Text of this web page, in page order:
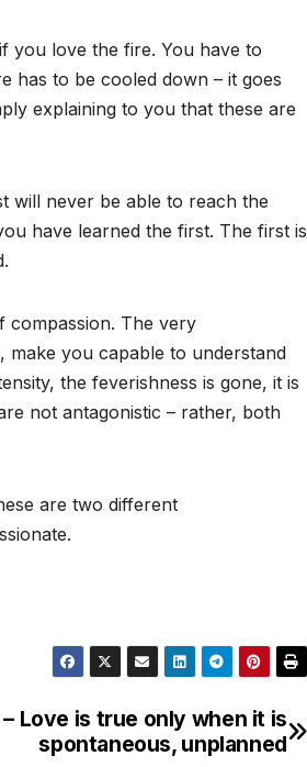
you love the fire. You have to
has to be cooled down – it goes
explaining to you that these are
will never be able to reach the
have learned the first. The first is
compassion. The very
you capable to understand
the feverishness is gone, it is
not antagonistic – rather, both
are two different
– Love is true only when it is
spontaneous, unplanned